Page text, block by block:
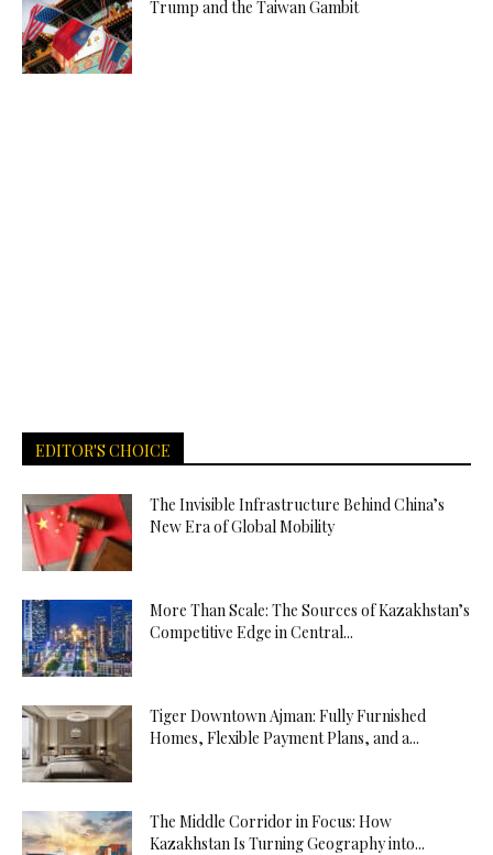
Trump and the Taiwan Gambit
EDITOR'S CHOICE
The Invisible Infrastructure Behind China’s
New Era of Global Mobility
More Than Scale: The Sources of Kazakhstan’s
Competitive Edge in Central...
Tiger Downtown Ajman: Fully Furnished
Homes, Flexible Payment Plans, and a...
The Middle Corridor in Focus: How
Kazakhstan Is Turning Geography into...